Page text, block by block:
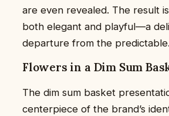
are even revealed. The result
both elegant and playful—a
departure from the predictable.
Flowers in a Dim Sum
The dim sum basket
centerpiece of the brand’s